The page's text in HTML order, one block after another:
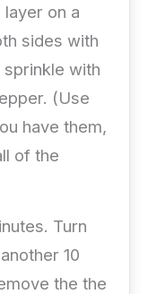
layer on a
sides with
sprinkle with
(Use
have them,
of the
Turn
10
the the